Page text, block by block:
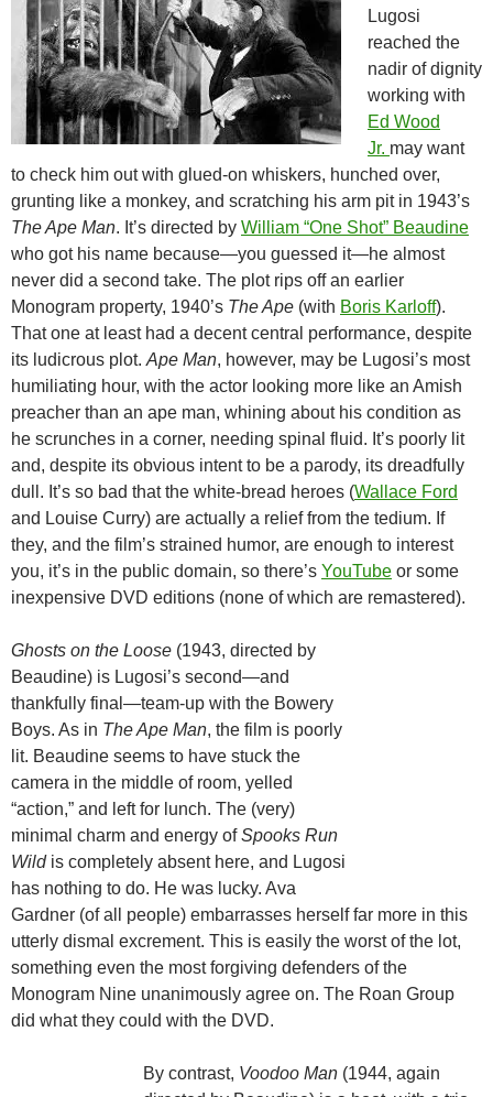
Lugosi
reached the
nadir of dignity
working with
Ed Wood
Jr. may want
to check him out with glued-on whiskers, hunched over,
grunting like a monkey, and scratching his arm pit in 1943’s
The Ape Man. It’s directed by William “One Shot” Beaudine
who got his name because—you guessed it—he almost
never did a second take. The plot rips off an earlier
Monogram property, 1940’s The Ape (with Boris Karloff).
That one at least had a decent central performance, despite
its ludicrous plot. Ape Man, however, may be Lugosi’s most
humiliating hour, with the actor looking more like an Amish
preacher than an ape man, whining about his condition as
he scrunches in a corner, needing spinal fluid. It’s poorly lit
and, despite its obvious intent to be a parody, its dreadfully
dull. It’s so bad that the white-bread heroes (Wallace Ford
and Louise Curry) are actually a relief from the tedium. If
they, and the film’s strained humor, are enough to interest
you, it’s in the public domain, so there’s YouTube or some
inexpensive DVD editions (none of which are remastered).
Ghosts on the Loose (1943, directed by
Beaudine) is Lugosi’s second—and
thankfully final—team-up with the Bowery
Boys. As in The Ape Man, the film is poorly
lit. Beaudine seems to have stuck the
camera in the middle of room, yelled
“action,” and left for lunch. The (very)
minimal charm and energy ofSpooks Run
Wildis completely absent here, and Lugosi
has nothing to do. He was lucky. Ava
Gardner (of all people) embarrasses herself far more in this
utterly dismal excrement. This is easily the worst of the lot,
something even the most forgiving defenders of the
Monogram Nine unanimously agree on. The Roan Group
did what they could with the DVD.
By contrast, Voodoo Man (1944, again